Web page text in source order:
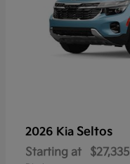
2026 Kia Seltos
Starting at $27,335